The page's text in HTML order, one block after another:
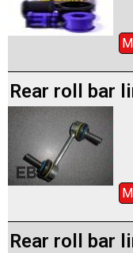
Rear roll bar
Rear roll bar